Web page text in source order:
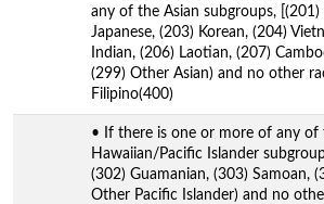
any of the Asian subgroups, [(201)
Japanese, (203) Korean, (204)
Indian, (206) Laotian, (207)
(299) Other Asian) and no other
Filipino(400)
• If there is one or more of any of
Hawaiian/Pacific Islander
(302) Guamanian, (303) Samoan,
Other Pacific Islander) and no